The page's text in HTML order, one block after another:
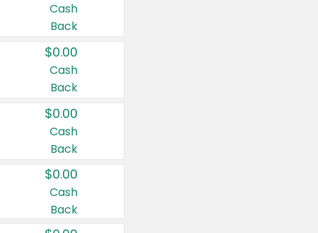
Cash
Back
$0.00
Cash
Back
$0.00
Cash
Back
$0.00
Cash
Back